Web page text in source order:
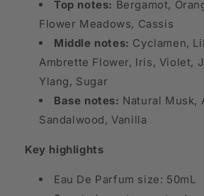
Top notes: Bergamot,
Flower Meadows, Cassis
Middle notes: Cyclamen,
Ambrette Flower, Iris, Violet,
Ylang, Sugar
Base notes: Natural Musk,
Sandalwood, Vanilla
Key highlights
Eau De Parfum size: 50mL